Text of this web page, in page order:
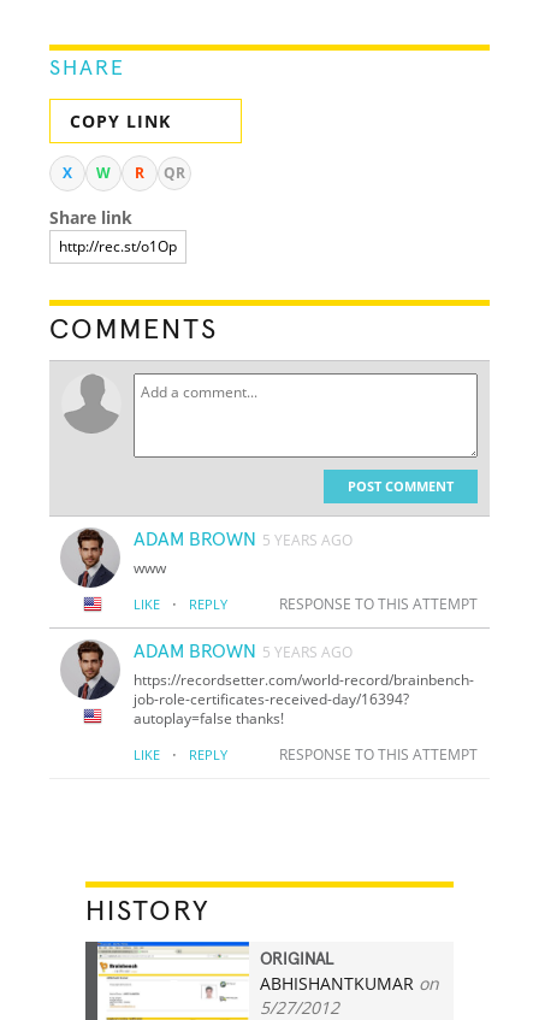
SHARE
COPY LINK
X W R QR
Share link
COMMENTS
POST COMMENT
ADAM BROWN 5 YEARS AGO
www
LIKE · REPLY RESPONSE TO THIS ATTEMPT
ADAM BROWN 5 YEARS AGO
https://recordsetter.com/world-record/brainbench-
job-role-certificates-received-day/16394?
autoplay=false thanks!
LIKE · REPLY RESPONSE TO THIS ATTEMPT
HISTORY
ORIGINAL
ABHISHANTKUMAR on
5/27/2012